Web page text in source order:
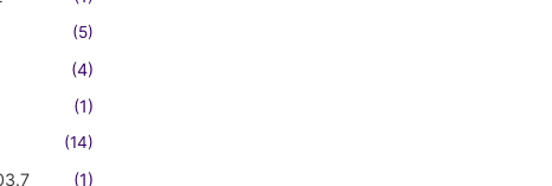
(5)
(4)
(1)
(14)
(1)